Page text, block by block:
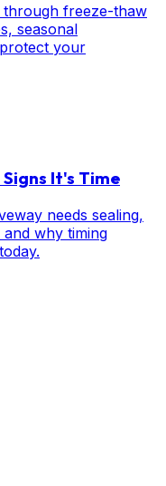
through freeze-thaw
seasonal
your
It's Time
needs sealing,
why timing